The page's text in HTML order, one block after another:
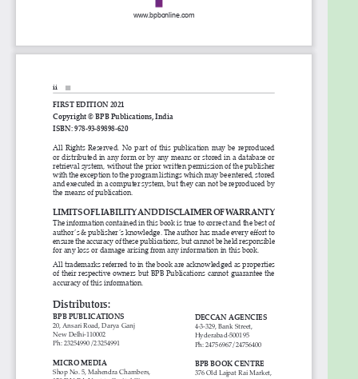
Blockchain developer or wants to build an
application using Blockchain. Full stack developers,
software engineers, web programmers, and
beginners who are interested in Blockchain can find
this book a true handy guide to begin their career in
Blockchain.
Table of Contents
1. Introduction to Blockchain and decentralized
2. Ethereum, Smart Contracts and DApps
3. Interplanetary file system
4. OrbitDB - Peer to peer distributed database
5. BigchainDB
7. BluZelle